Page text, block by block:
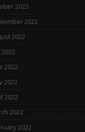
2022
2022
2022
2022
2022
2022
2022
2022
2022